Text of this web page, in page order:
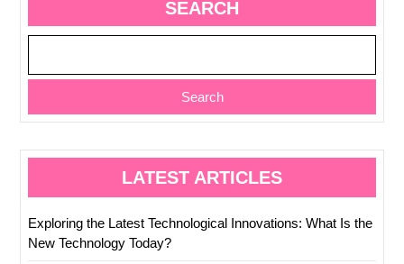
SEARCH
Search
LATEST ARTICLES
Exploring the Latest Technological Innovations: What Is the
New Technology Today?